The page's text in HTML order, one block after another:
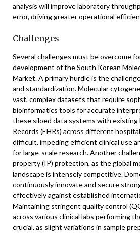
analysis will improve laboratory
error, driving greater operational
Challenges
Several challenges must be overcome
development of the South Korean
Market. A primary hurdle is the
and standardization. Molecular
vast, complex datasets that require
bioinformatics tools for accurate
these siloed data systems with existing
Records (EHRs) across different
difficult, impeding efficient clinical use
for large-scale research. Another
property (IP) protection, as the global
landscape is intensely competitive.
continuously innovate and secure
effectively against established
Maintaining stringent quality control
across various clinical labs performing
crucial, as slight variations in sample